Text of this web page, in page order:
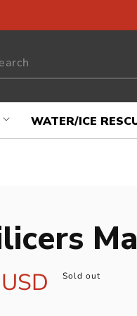
WATER/ICE
Sold out